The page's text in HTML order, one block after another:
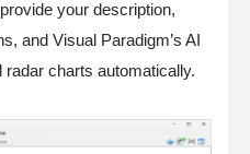
your description,
and Visual Paradigm’s AI
charts automatically.